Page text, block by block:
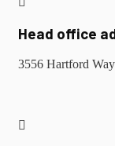
Head office
3556 Hartford